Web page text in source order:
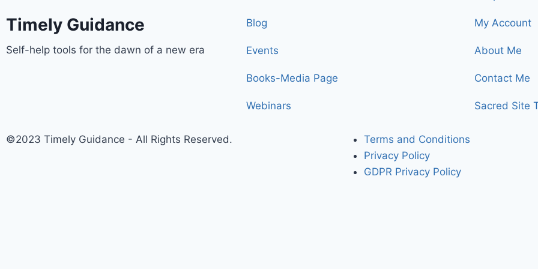
Timely Guidance
Self-help tools for the dawn of a new era
Blog
Events
Books-Media Page
Webinars
My Account
About Me
Contact Me
Sacred Site
©2023 Timely Guidance - All Rights Reserved.
Terms and Conditions
Privacy Policy
GDPR Privacy Policy